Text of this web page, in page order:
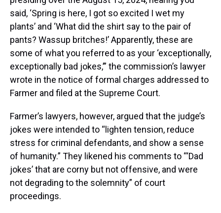
said, ‘Spring is here, I got so excited I wet my
plants’ and ‘What did the shirt say to the pair of
pants? Wassup britches!’ Apparently, these are
some of what you referred to as your ‘exceptionally,
exceptionally bad jokes,’” the commission’s lawyer
wrote in the notice of formal charges addressed to
Farmer and filed at the Supreme Court.
Farmer’s lawyers, however, argued that the judge’s
jokes were intended to “lighten tension, reduce
stress for criminal defendants, and show a sense
of humanity.” They likened his comments to “‘Dad
jokes’ that are corny but not offensive, and were
not degrading to the solemnity” of court
proceedings.